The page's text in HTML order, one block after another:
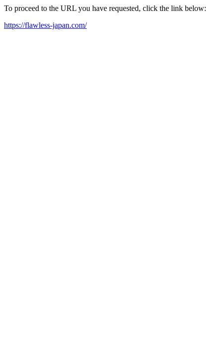
To proceed to the URL you have requested, click the link below:
https://flawless-japan.com/